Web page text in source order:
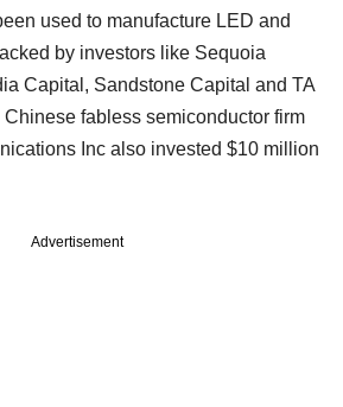
used to manufacture LED and
by investors like Sequoia
Capital, Sandstone Capital and TA
fabless semiconductor firm
Inc also invested $10 million
Advertisement